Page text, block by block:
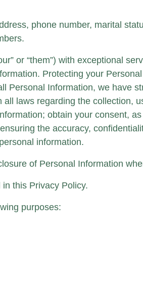
phone number, marital
or “them”) with exceptional
Protecting your
Personal Information, we have
laws regarding the collection,
obtain your consent,
the accuracy,
information.
of Personal Information
this Privacy Policy.
purposes: